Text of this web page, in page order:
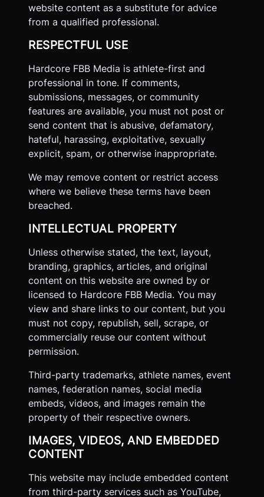
website content as a substitute for advice
from a qualified professional.
RESPECTFUL USE
Hardcore FBB Media is athlete-first and
professional in tone. If comments,
submissions, messages, or community
features are available, you must not post or
send content that is abusive, defamatory,
hateful, harassing, exploitative, sexually
explicit, spam, or otherwise inappropriate.
We may remove content or restrict access
where we believe these terms have been
breached.
INTELLECTUAL PROPERTY
Unless otherwise stated, the text, layout,
branding, graphics, articles, and original
content on this website are owned by or
licensed to Hardcore FBB Media. You may
view and share links to our content, but you
must not copy, republish, sell, scrape, or
commercially reuse our content without
permission.
Third-party trademarks, athlete names, event
names, federation names, social media
embeds, videos, and images remain the
property of their respective owners.
IMAGES, VIDEOS, AND EMBEDDED
CONTENT
This website may include embedded content
from third-party services such as YouTube,